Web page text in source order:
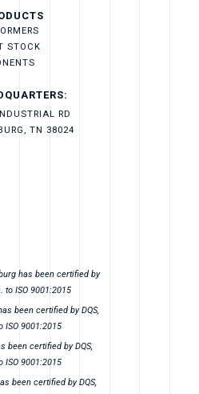
STOCK
RD
TN 38024
has been certified by
to ISO 9001:2015
been certified by DQS,
ISO 9001:2015
been certified by DQS,
ISO 9001:2015
been certified by DQS,